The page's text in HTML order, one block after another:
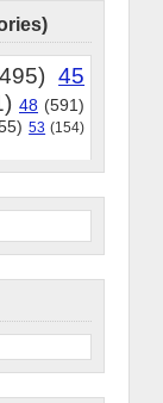
45
48 (591)
53 (154)